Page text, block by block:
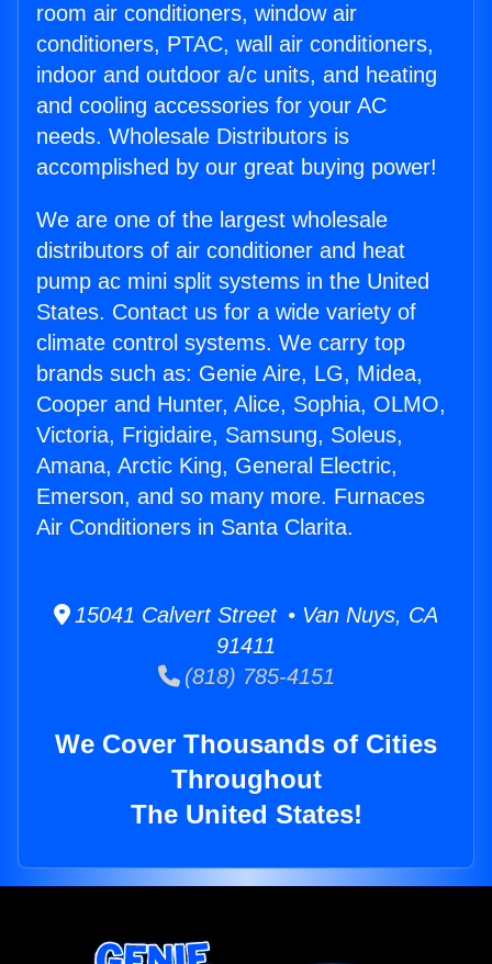
room air conditioners, window air
conditioners, PTAC, wall air conditioners,
indoor and outdoor a/c units, and heating
and cooling accessories for your AC
needs. Wholesale Distributors is
accomplished by our great buying power!
We are one of the largest wholesale
distributors of air conditioner and heat
pump ac mini split systems in the United
States. Contact us for a wide variety of
climate control systems. We carry top
brands such as: Genie Aire, LG, Midea,
Cooper and Hunter, Alice, Sophia, OLMO,
Victoria, Frigidaire, Samsung, Soleus,
Amana, Arctic King, General Electric,
Emerson, and so many more. Furnaces
Air Conditioners in Santa Clarita.
15041 Calvert Street • Van Nuys, CA
91411
(818) 785-4151
We Cover Thousands of Cities
Throughout
The United States!